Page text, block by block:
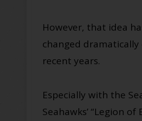
However, that idea
changed dramatically
recent years.
Especially with the
Seahawks’ “Legion of